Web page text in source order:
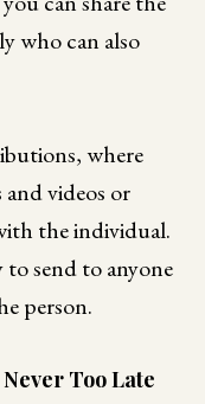
who can also
where
videos or
the individual.
to send to anyone
person.
Never Too Late